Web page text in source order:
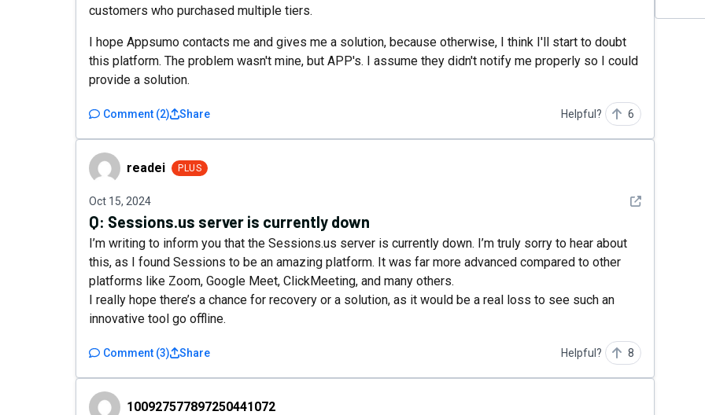
customers who purchased multiple tiers.
I hope Appsumo contacts me and gives me a solution, because otherwise, I think I'll start to doubt
this platform. The problem wasn't mine, but APP's. I assume they didn't notify me properly so I could
provide a solution.
Comment (2) Share Helpful? 6
readei readei PLUS
Oct 15, 2024 See detail
Q: Sessions.us server is currently down
I’m writing to inform you that the Sessions.us server is currently down. I’m truly sorry to hear about
this, as I found Sessions to be an amazing platform. It was far more advanced compared to other
platforms like Zoom, Google Meet, ClickMeeting, and many others.
I really hope there’s a chance for recovery or a solution, as it would be a real loss to see such an
innovative tool go offline.
Comment (3) Share Helpful? 8
100927577897250441072
100927577897250441072